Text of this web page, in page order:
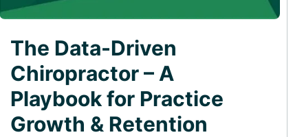
The Data-Driven
Chiropractor – A
Playbook for Practice
Growth & Retention